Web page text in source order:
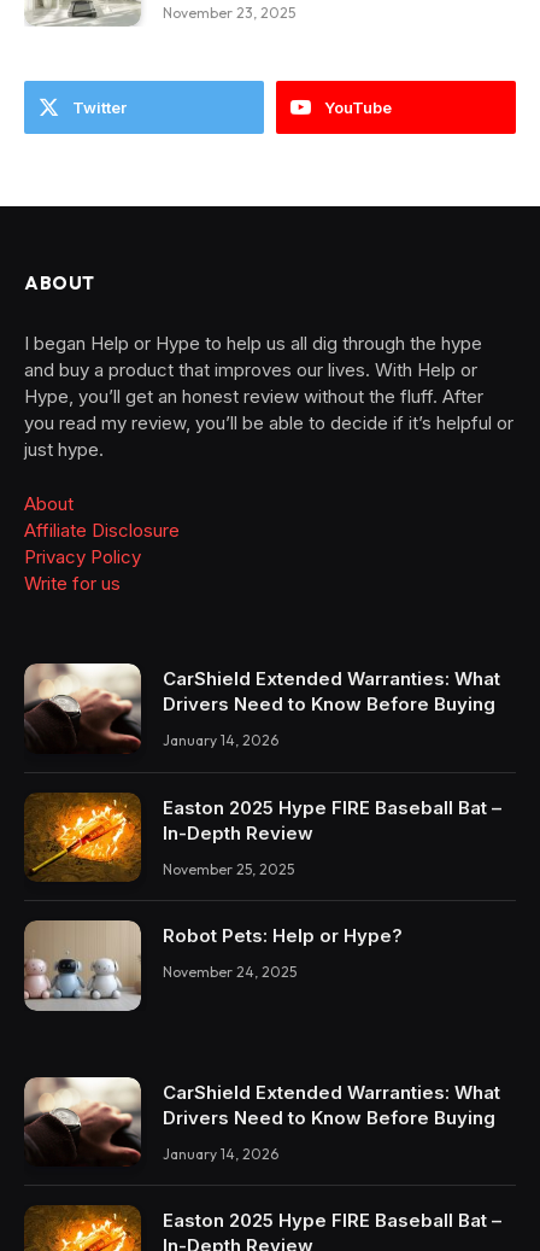
November 23, 2025
Twitter YouTube
ABOUT
I began Help or Hype to help us all dig through the hype
and buy a product that improves our lives. With Help or
Hype, you’ll get an honest review without the fluff. After
you read my review, you’ll be able to decide if it’s helpful or
just hype.
About
Affiliate Disclosure
Privacy Policy
Write for us
CarShield Extended Warranties: What
Drivers Need to Know Before Buying
January 14, 2026
Easton 2025 Hype FIRE Baseball Bat –
In-Depth Review
November 25, 2025
Robot Pets: Help or Hype?
November 24, 2025
CarShield Extended Warranties: What
Drivers Need to Know Before Buying
January 14, 2026
Easton 2025 Hype FIRE Baseball Bat –
In-Depth Review